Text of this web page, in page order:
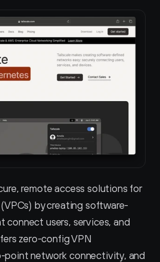
remote access solutions for
by creating software-
users, services, and
zero-config VPN
network connectivity, and